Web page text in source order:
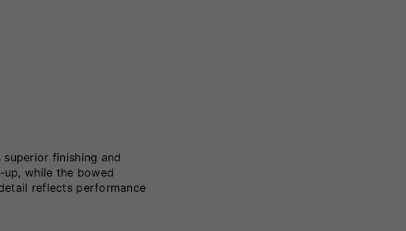
finishing and
while the bowed
reflects performance